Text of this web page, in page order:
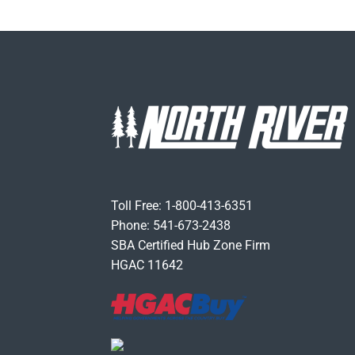
Toll Free: 1-800-413-6351
Phone: 541-673-2438
SBA Certified Hub Zone Firm
HGAC 11642